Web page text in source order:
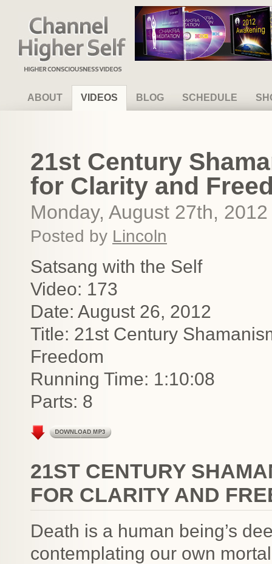
Channel Higher Self
ABOUT VIDEOS BLOG SCHEDULE
21st Century
for Clarity and
Monday, August 27th, 2012
Posted by Lincoln
Satsang with the Self
Video: 173
Date: August 26, 2012
Title: 21st Century
Freedom
Running Time: 1:10:08
Parts: 8
21ST CENTURY
FOR CLARITY AND
Death is a human being’s
contemplating our own